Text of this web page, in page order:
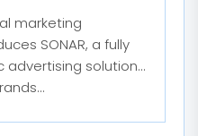
marketing
SONAR, a fully
solution